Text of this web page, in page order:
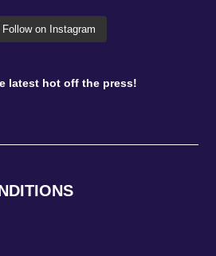
Follow on Instagram
latest hot off the press!